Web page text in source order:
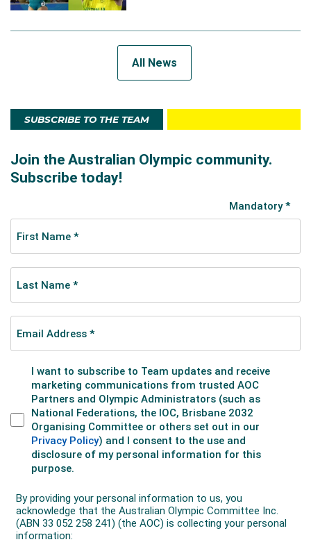
All News
SUBSCRIBE TO THE TEAM